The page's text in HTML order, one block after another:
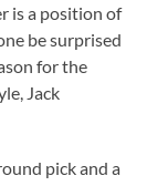
is a position of
be surprised
for the
Jack
pick and a